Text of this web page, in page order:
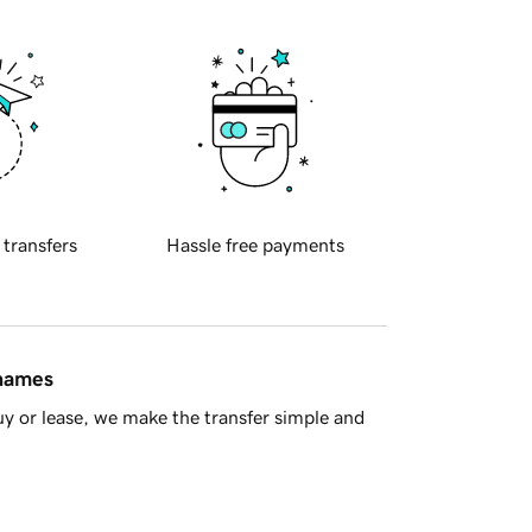
transfers Hassle free payments
or lease, we make the transfer simple and